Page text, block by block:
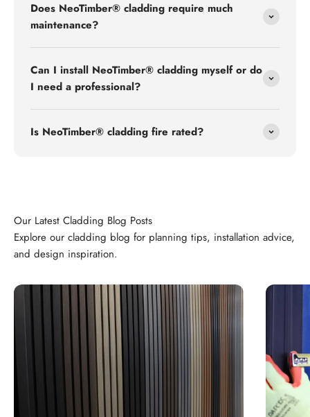
Does NeoTimber® cladding require much
maintenance?
Can I install NeoTimber® cladding myself or do
I need a professional?
Is NeoTimber® cladding fire rated?
Explore our cladding blog for planning tips, installation advice,
and design inspiration.